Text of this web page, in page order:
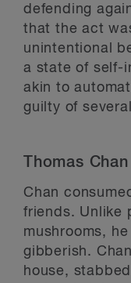
defending
that the act
unintentional
a state of self-
akin to
guilty of
Thomas Chan
Chan
friends. Unlike
mushrooms,
gibberish.
house,